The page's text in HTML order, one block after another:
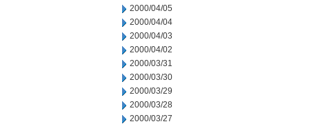
2000/04/05
2000/04/04
2000/04/03
2000/04/02
2000/03/31
2000/03/30
2000/03/29
2000/03/28
2000/03/27